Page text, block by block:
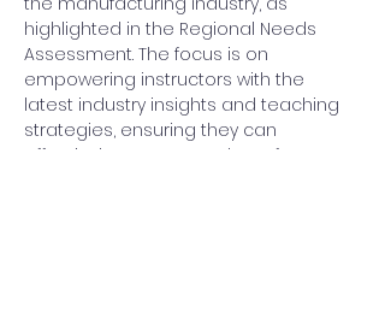
highlighted in the Regional Needs
Assessment. The focus is on
empowering instructors with the
latest industry insights and teaching
strategies, ensuring they can
effectively prepare students for